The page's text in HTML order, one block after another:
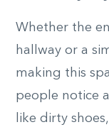
Whether the
hallway or a
making this
people notice
like dirty